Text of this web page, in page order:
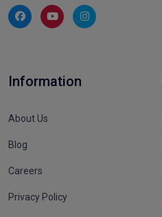
Information
About Us
Blog
Careers
Privacy Policy